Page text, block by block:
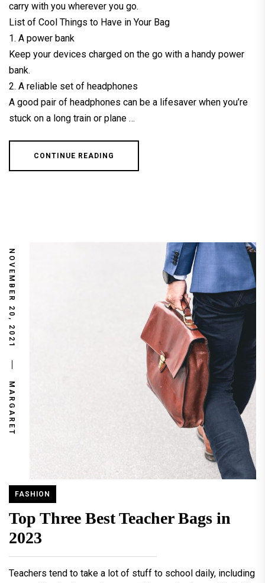
carry with you wherever you go.
List of Cool Things to Have in Your Bag
1. A power bank
Keep your devices charged on the go with a handy power
bank.
2. A reliable set of headphones
A good pair of headphones can be a lifesaver when you’re
stuck on a long train or plane …
CONTINUE READING
NOVEMBER 20, 2021
MARGARET
FASHION
Top Three Best Teacher Bags in
2023
Teachers tend to take a lot of stuff to school daily, including